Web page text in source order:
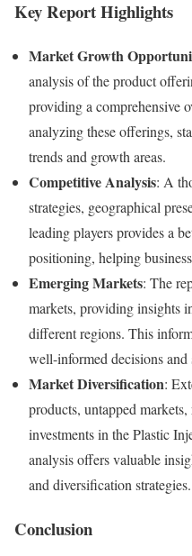
Key Report Highlights
Market Growth
analysis of the product
providing a comprehensive
analyzing these offerings,
trends and growth areas.
Competitive Analysis: A
strategies, geographical
leading players provides a
positioning, helping
Emerging Markets: The
markets, providing insights
different regions. This
well-informed decisions
Market Diversification:
products, untapped
investments in the Plastic
analysis offers valuable
and diversification strategies.
Conclusion